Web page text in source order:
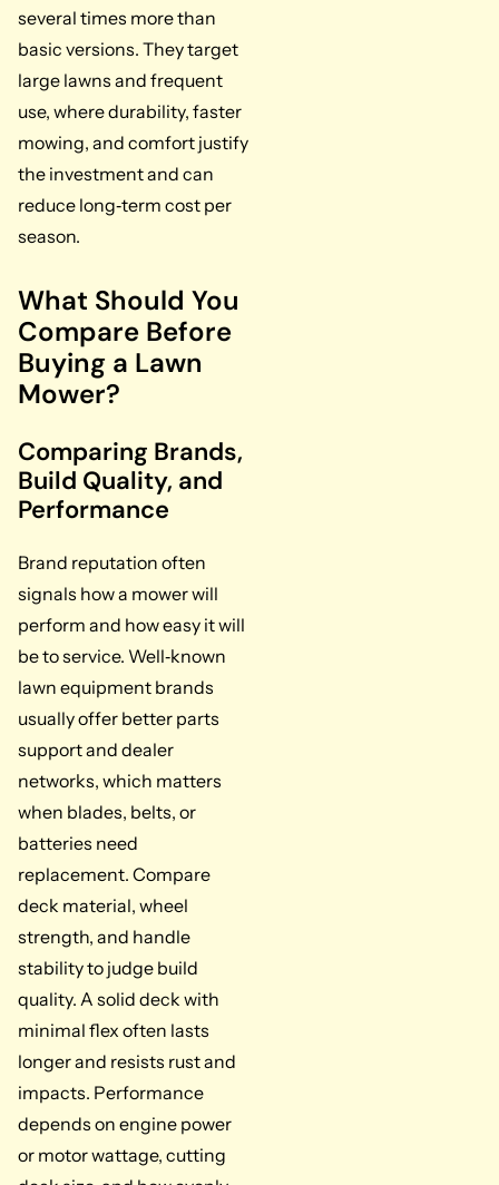
several times more than
basic versions. They target
large lawns and frequent
use, where durability, faster
mowing, and comfort justify
the investment and can
reduce long‑term cost per
season.
What Should You
Compare Before
Buying a Lawn
Mower?
Comparing Brands,
Build Quality, and
Performance
Brand reputation often
signals how a mower will
perform and how easy it will
be to service. Well‑known
lawn equipment brands
usually offer better parts
support and dealer
networks, which matters
when blades, belts, or
batteries need
replacement. Compare
deck material, wheel
strength, and handle
stability to judge build
quality. A solid deck with
minimal flex often lasts
longer and resists rust and
impacts. Performance
depends on engine power
or motor wattage, cutting